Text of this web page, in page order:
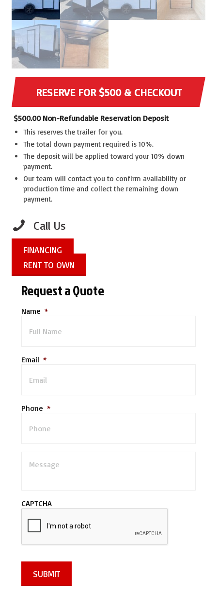
RESERVE FOR $500 & CHECKOUT
$500.00Non-Refundable Reservation Deposit
This reserves the trailer for you.
The total down payment required is 10%.
The deposit will be applied toward your 10% down
payment.
Our team will contact you to confirm availability or
production time and collect the remaining down
payment.
Call Us
FINANCING
RENT TO OWN
Request a Quote
Name *
Email *
Phone *
g
CAPTCHA
SUBMIT